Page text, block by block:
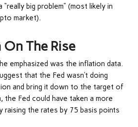
big problem” (most likely in
market).
The Rise
emphasized was the inflation data.
that the Fed wasn’t doing
and bring it down to the target of
the Fed could have taken a more
raising the rates by 75 basis points